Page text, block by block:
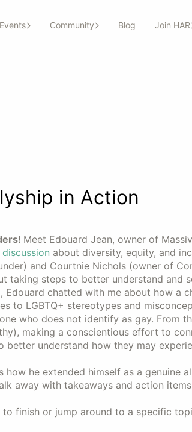
Events Community Blog Join HAR
in Action
Meet Edouard Jean, owner of
about diversity, equity, and
and Courtnie Nichols (owner of
taking steps to better understand and
Edouard chatted with me about how a
to LGBTQ+ stereotypes and
who does not identify as gay. From
making a conscientious effort to
better understand how they may
how he extended himself as a genuine
away with takeaways and action
finish or jump around to a specific